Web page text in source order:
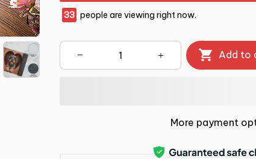
33 people are viewing right now.
Add to
More payment